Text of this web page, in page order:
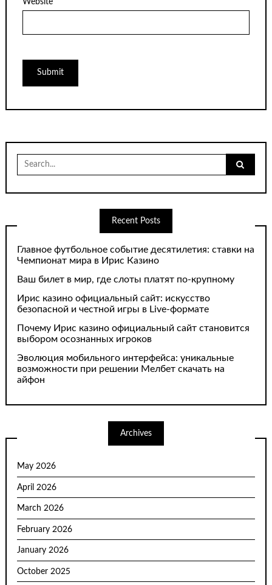
Website
Search
for:
Recent Posts
Главное футбольное событие десятилетия: ставки на
Чемпионат мира в Ирис Казино
Ваш билет в мир, где слоты платят по-крупному
Ирис казино официальный сайт: искусство
безопасной и честной игры в Live-формате
Почему Ирис казино официальный сайт становится
выбором осознанных игроков
Эволюция мобильного интерфейса: уникальные
возможности при решении Мелбет скачать на
айфон
Archives
May 2026
April 2026
March 2026
February 2026
January 2026
October 2025